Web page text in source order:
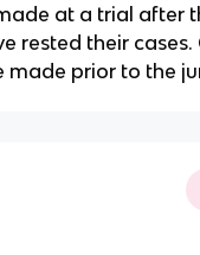
at a trial after
rested their cases.
made prior to the